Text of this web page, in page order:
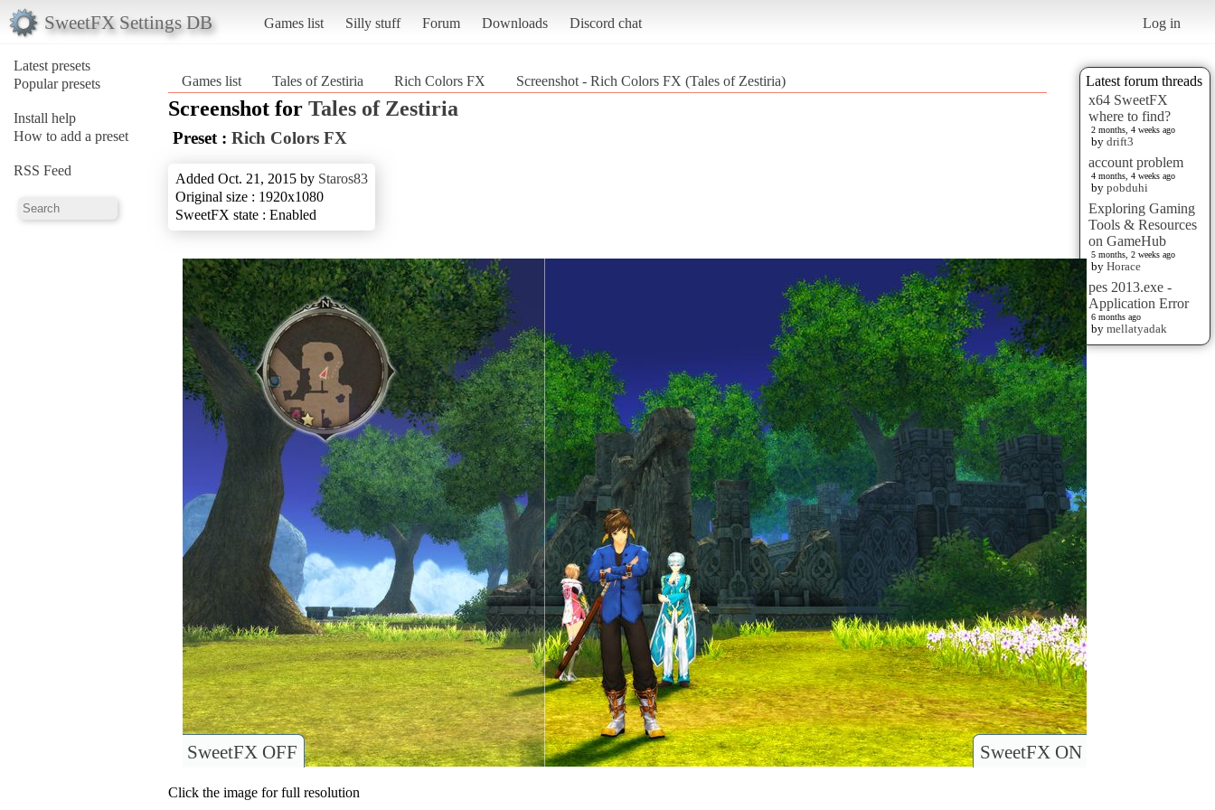
SweetFX Settings DB Games list Silly stuff Forum Downloads Discord chat Log in
Latest presets
Popular presets
Install help
How to add a preset
RSS Feed
Latest forum threads
x64 SweetFX
where to find?
2 months, 4 weeks ago
by drift3
account problem
4 months, 4 weeks ago
by pobduhi
Exploring Gaming
Tools & Resources
on GameHub
5 months, 2 weeks ago
by Horace
pes 2013.exe -
Application Error
6 months ago
by mellatyadak
Games list Tales of Zestiria Rich Colors FX Screenshot - Rich Colors FX (Tales of Zestiria)
Screenshot for Tales of Zestiria
Preset : Rich Colors FX
Added Oct. 21, 2015 by Staros83
Original size : 1920x1080
SweetFX state : Enabled
SweetFX ON
SweetFX OFF
Click the image for full resolution